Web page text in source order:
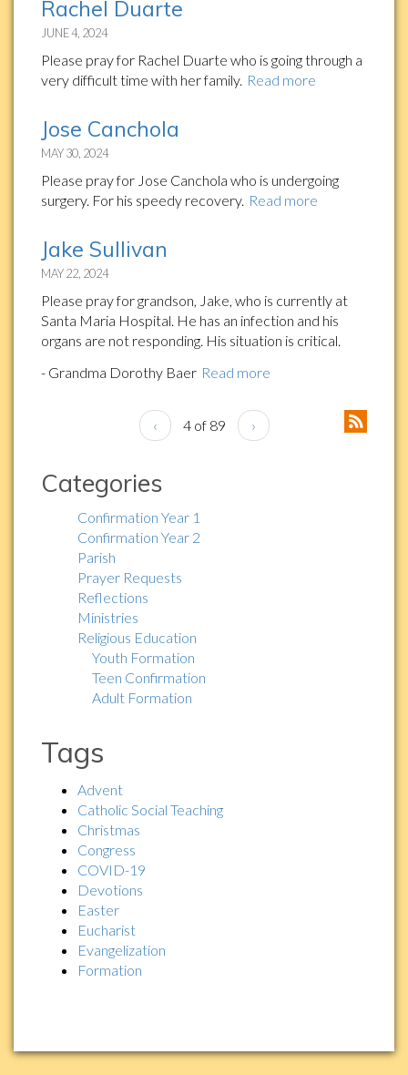
Rachel Duarte
JUNE 4, 2024
Please pray for Rachel Duarte who is going through a
very difficult time with her family. Read more
Jose Canchola
MAY 30, 2024
Please pray for Jose Canchola who is undergoing
surgery. For his speedy recovery. Read more
Jake Sullivan
MAY 22, 2024
Please pray for grandson, Jake, who is currently at
Santa Maria Hospital. He has an infection and his
organs are not responding. His situation is critical.
- Grandma Dorothy Baer Read more
‹ 4 of 89 ›
Categories
Confirmation Year 1
Confirmation Year 2
Parish
Prayer Requests
Reflections
Ministries
Religious Education
Youth Formation
Teen Confirmation
Adult Formation
Tags
Advent
Catholic Social Teaching
Christmas
Congress
COVID-19
Devotions
Easter
Eucharist
Evangelization
Formation